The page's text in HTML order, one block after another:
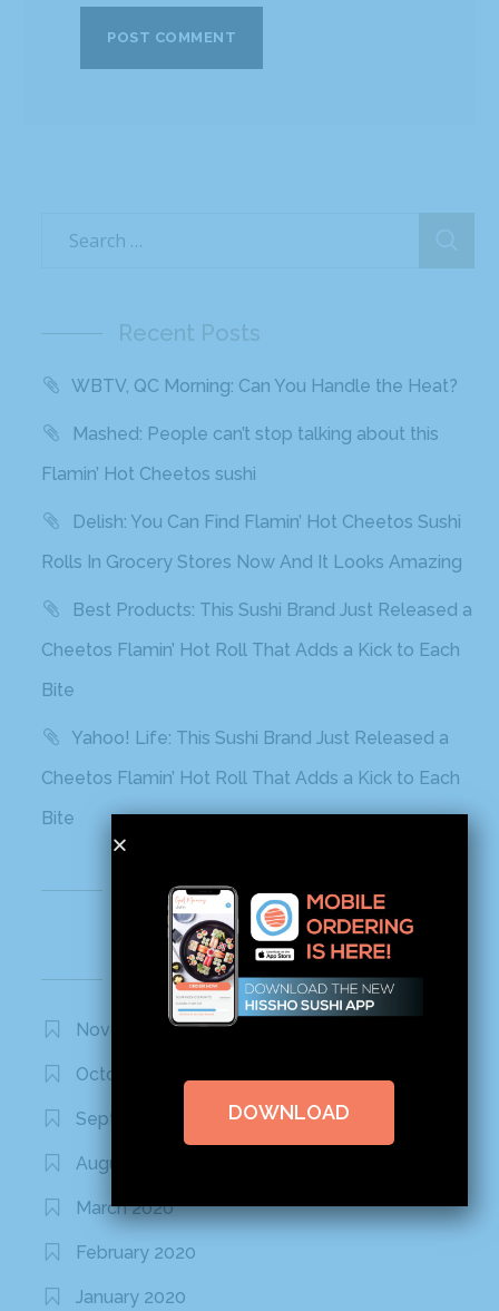
Recent Posts
WBTV, QC Morning: Can You Handle the Heat?
Mashed: People can’t stop talking about this
Flamin’ Hot Cheetos sushi
Delish: You Can Find Flamin’ Hot Cheetos Sushi
Rolls In Grocery Stores Now And It Looks Amazing
Best Products: This Sushi Brand Just Released a
Cheetos Flamin’ Hot Roll That Adds a Kick to Each
Bite
Yahoo! Life: This Sushi Brand Just Released a
Cheetos Flamin’ Hot Roll That Adds a Kick to Each
Bite
Recent Comments
Archives
November 2020
October 2020
September 2020
August 2020
March 2020
February 2020
January 2020
DOWNLOAD